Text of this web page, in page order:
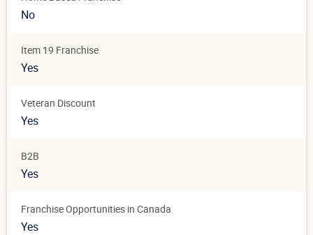
No
Item 19 Franchise
Yes
Veteran Discount
Yes
B2B
Yes
Franchise Opportunities in Canada
Yes